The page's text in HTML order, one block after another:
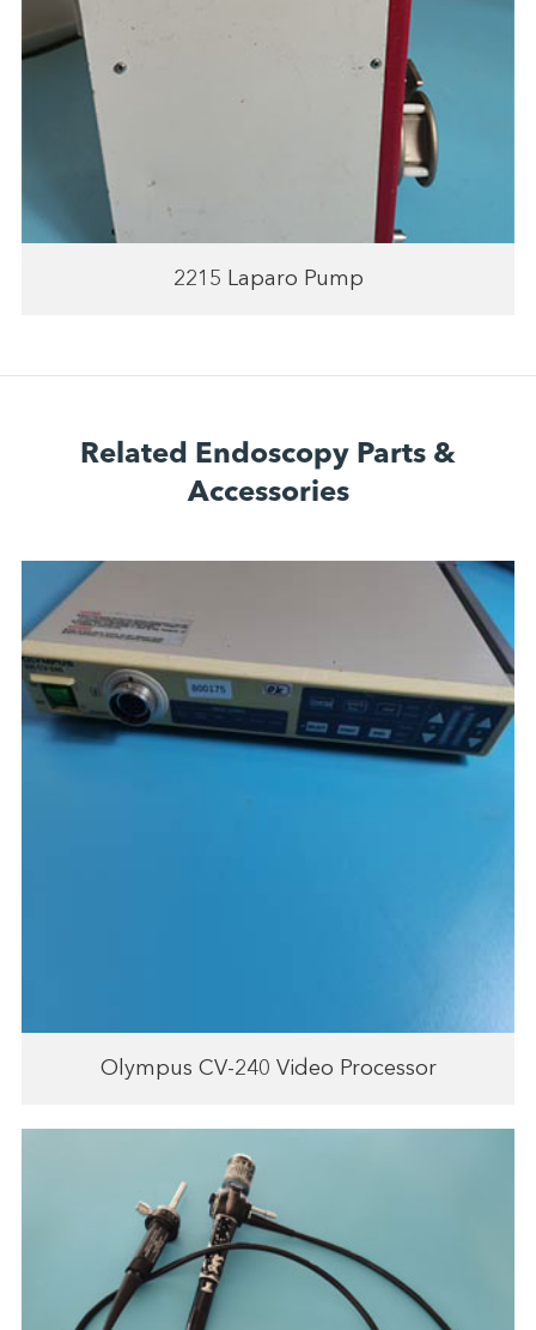
2215 Laparo Pump
Related Endoscopy Parts &
Accessories
Olympus CV-240 Video Processor